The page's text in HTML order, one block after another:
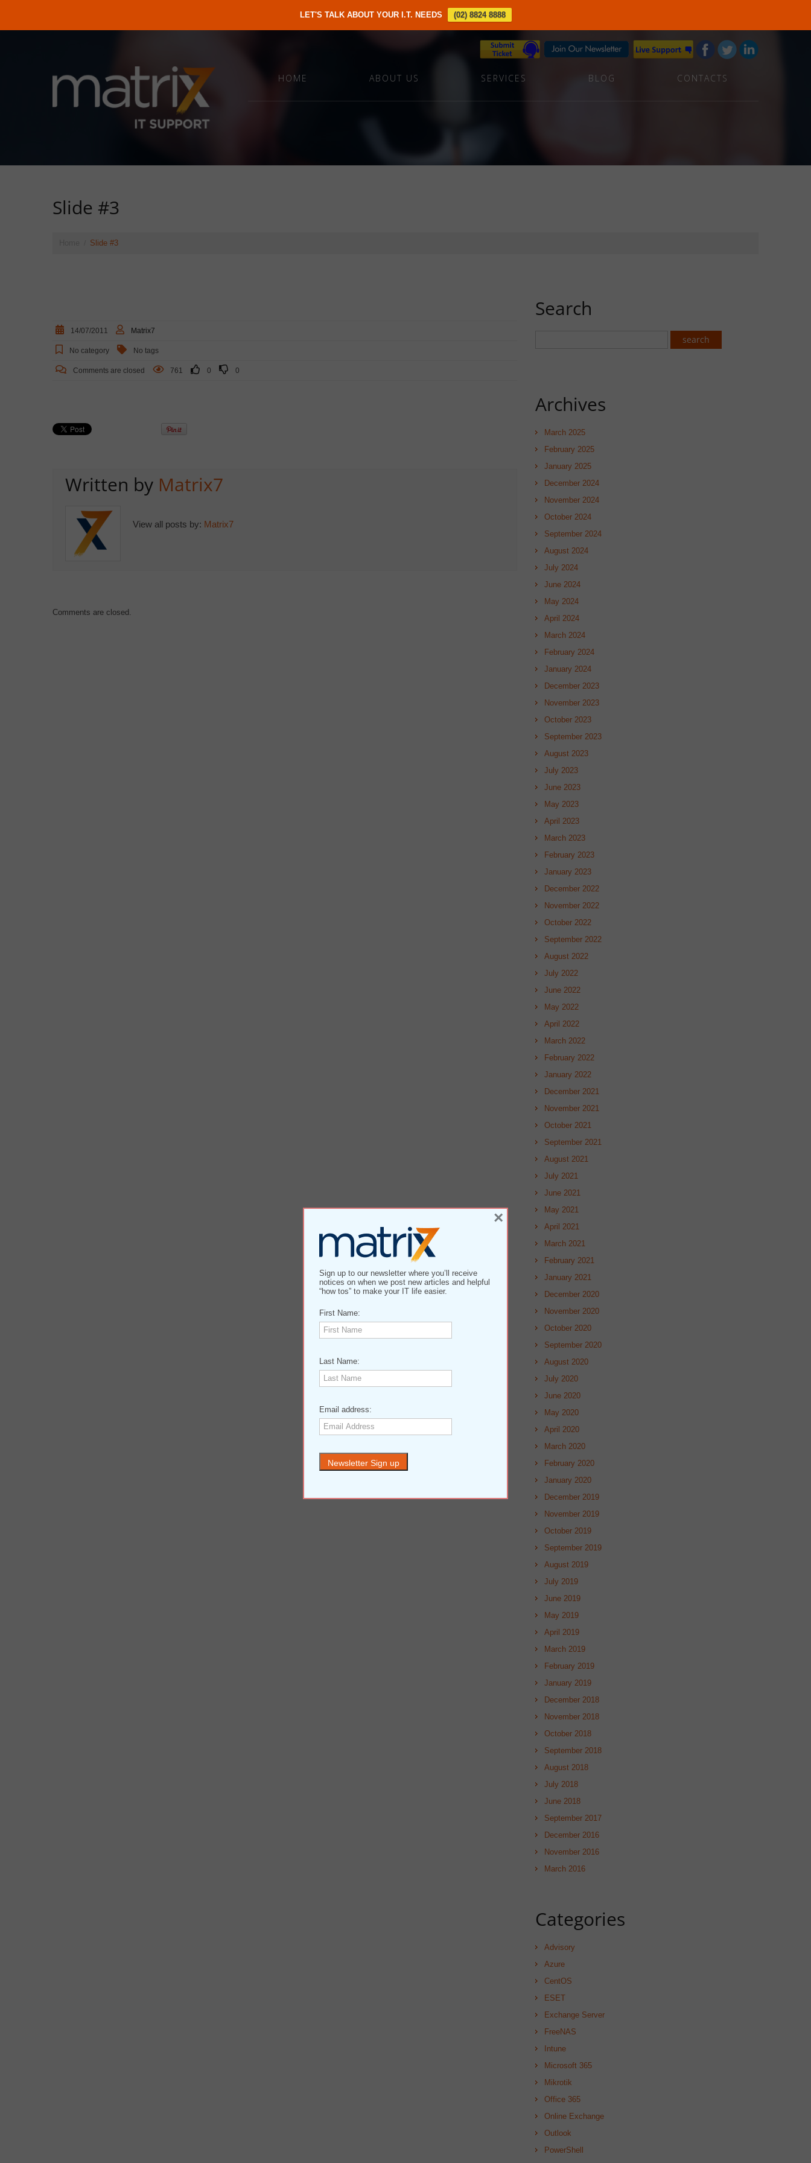
LET'S TALK ABOUT YOUR I.T. NEEDS (02) 8824 8888
HOME ABOUT US SERVICES BLOG CONTACTS
Slide #3
Slide #3
14/07/2011 Matrix7
No category No tags
Comments are closed 761 0 0
Written by Matrix7
View all posts by: Matrix7
Comments are closed.
Search
Archives
March 2025
February 2025
January 2025
December 2024
November 2024
October 2024
September 2024
August 2024
July 2024
June 2024
May 2024
April 2024
March 2024
February 2024
January 2024
December 2023
November 2023
October 2023
September 2023
August 2023
July 2023
June 2023
May 2023
April 2023
March 2023
February 2023
January 2023
December 2022
November 2022
October 2022
September 2022
August 2022
July 2022
June 2022
May 2022
April 2022
March 2022
February 2022
January 2022
December 2021
November 2021
October 2021
September 2021
August 2021
July 2021
June 2021
May 2021
April 2021
March 2021
February 2021
January 2021
December 2020
November 2020
October 2020
September 2020
August 2020
July 2020
June 2020
May 2020
April 2020
March 2020
February 2020
January 2020
December 2019
November 2019
October 2019
September 2019
August 2019
July 2019
June 2019
May 2019
April 2019
March 2019
February 2019
January 2019
December 2018
November 2018
October 2018
September 2018
August 2018
July 2018
June 2018
September 2017
December 2016
November 2016
March 2016
Categories
Advisory
Azure
CentOS
ESET
Exchange Server
FreeNAS
Intune
Microsoft 365
Mikrotik
Office 365
Online Exchange
Outlook
PowerShell
Sign up to our newsletter where you’ll receive
notices on when we post new articles and helpful
“how tos” to make your IT life easier.
First Name:
Last Name:
Email address:
×